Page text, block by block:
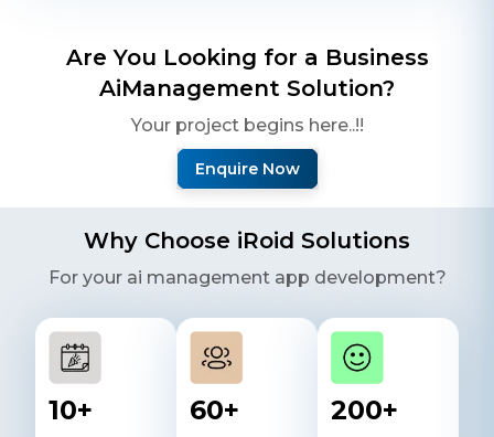
Are You Looking for a Business
AiManagement Solution?
Your project begins here..!!
Enquire Now
Why Choose iRoid Solutions
For your ai management app development?
10+ 60+ 200+